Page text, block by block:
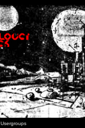
Usergroups